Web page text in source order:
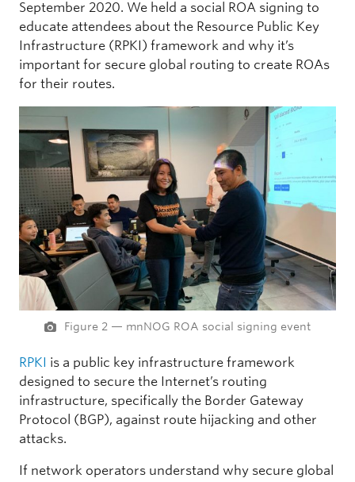
September 2020. We held a social ROA signing to
educate attendees about the Resource Public Key
Infrastructure (RPKI) framework and why it’s
important for secure global routing to create ROAs
for their routes.
Figure 2 — mnNOG ROA social signing event
RPKI is a public key infrastructure framework
designed to secure the Internet’s routing
infrastructure, specifically the Border Gateway
Protocol (BGP), against route hijacking and other
attacks.
If network operators understand why secure global